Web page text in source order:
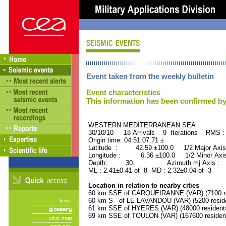
Event taken from the weekly bulletin
Event characteristics
This information has been confirmed
WESTERN
30/10/10 18 Arrivals 9 Iterations
Origin time: 04:51:07.71 ±
Latitude : 42.59 ±100.0 1/2 Major Axis
Longitude : 6.36 ±100.0 1/2 Minor
Depth: 30. Azimuth mj Axis :
ML : 2.41±0.41 of 8 MD : 2.32±0.04 of 3
Location in relation to nearby cities
60 km SSE of CARQUEIRANNE (VAR) (7100
60 km S of LE LAVANDOU (VAR) (5200
61 km SSE of HYERES (VAR) (48000
69 km SSE of TOULON (VAR) (167600